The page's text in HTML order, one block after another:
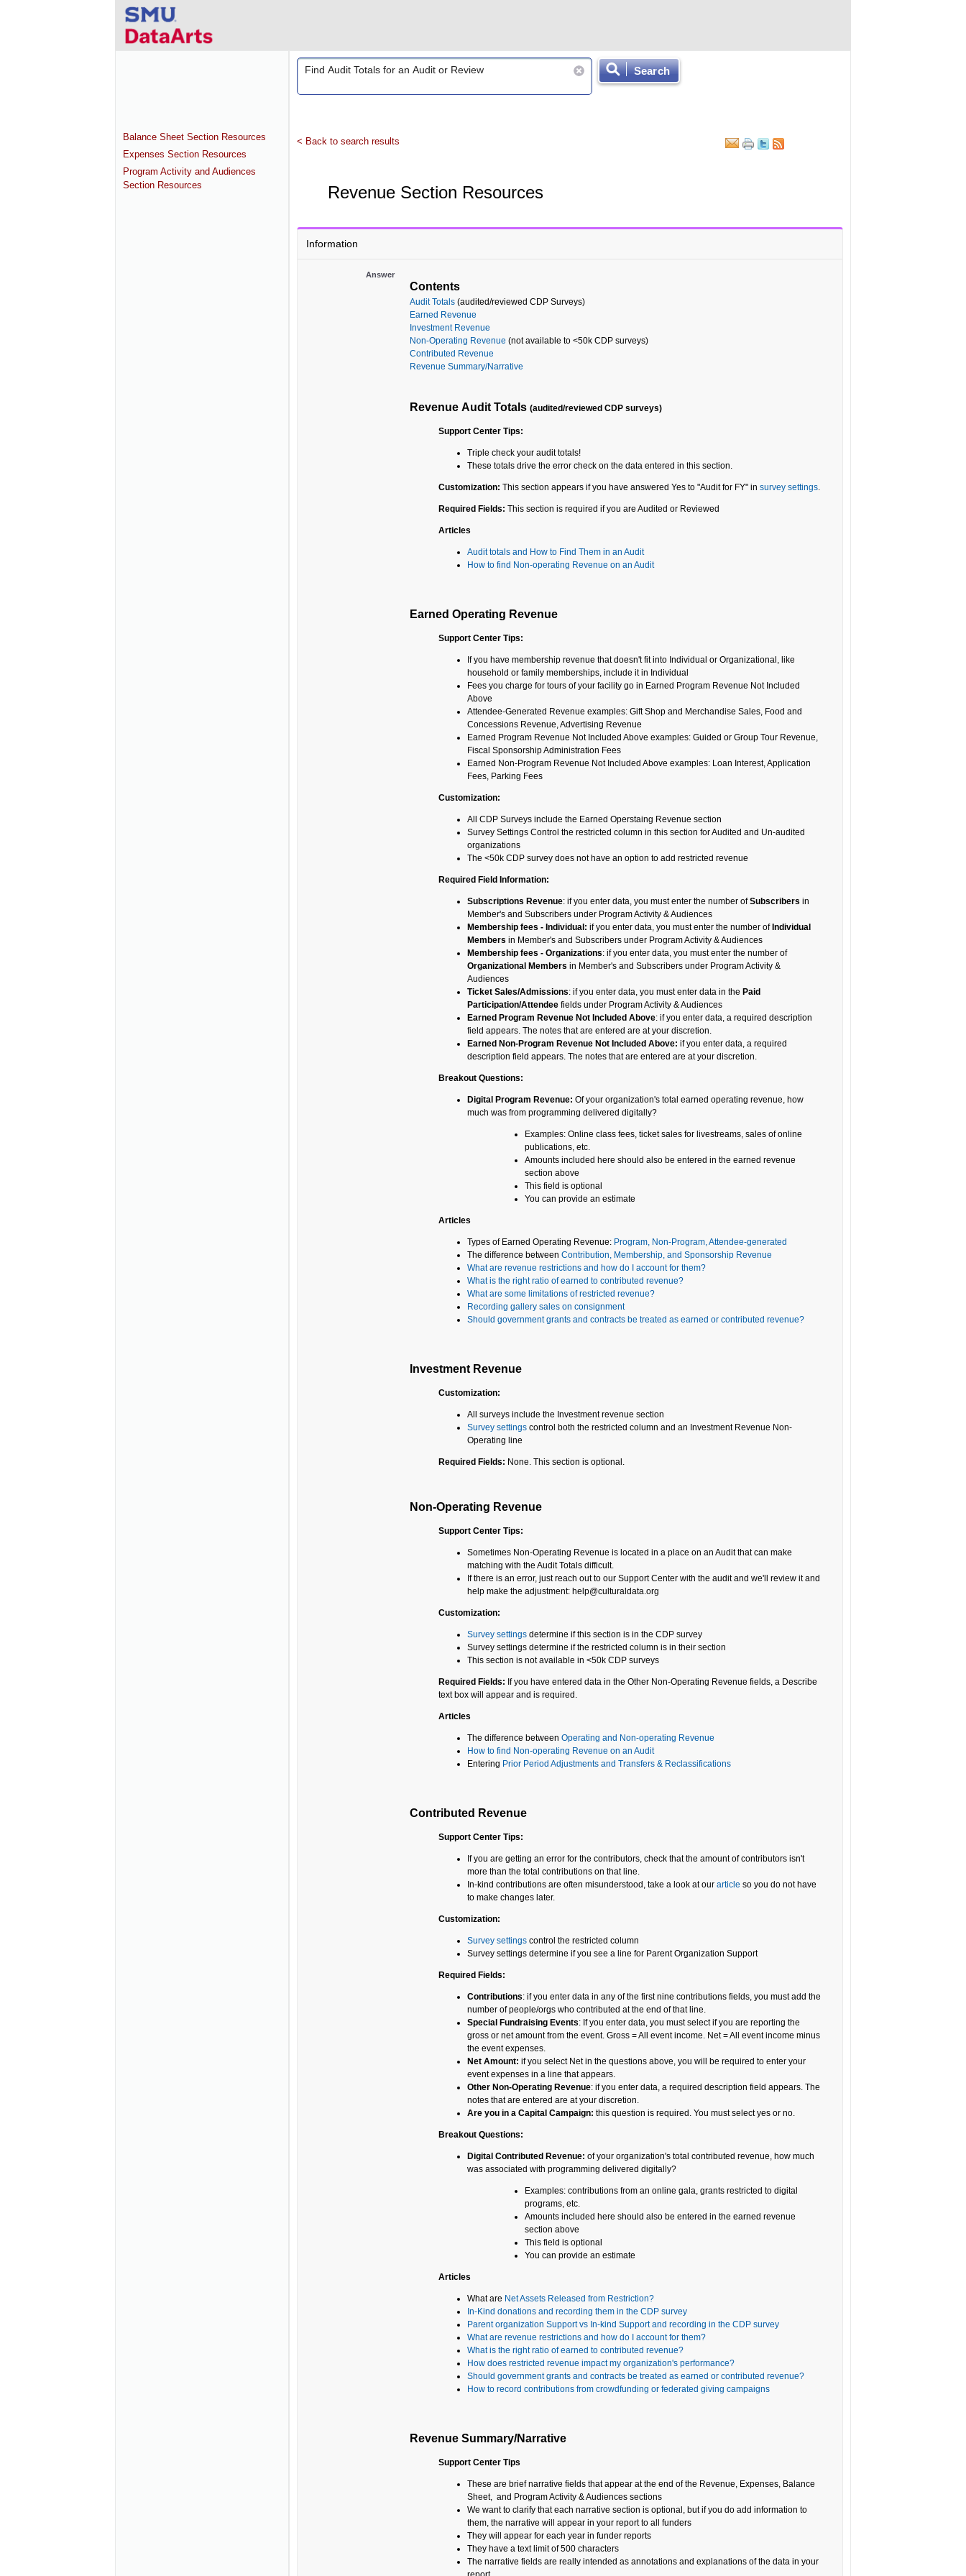
Balance Sheet Section Resources
Expenses Section Resources
Program Activity and Audiences
Section Resources
Search
< Back to search results
Revenue Section Resources
Information
Answer
Contents
Audit Totals (audited/reviewed CDP Surveys)
Earned Revenue
Investment Revenue
Non-Operating Revenue (not available to <50k CDP surveys)
Contributed Revenue
Revenue Summary/Narrative
Revenue Audit Totals (audited/reviewed CDP surveys)
Support Center Tips:
Triple check your audit totals!
These totals drive the error check on the data entered in this section.
Customization: This section appears if you have answered Yes to "Audit for FY" in survey settings.
Required Fields: This section is required if you are Audited or Reviewed
Articles
Audit totals and How to Find Them in an Audit
How to find Non-operating Revenue on an Audit
Earned Operating Revenue
Support Center Tips:
If you have membership revenue that doesn't fit into Individual or Organizational, like
household or family memberships, include it in Individual
Fees you charge for tours of your facility go in Earned Program Revenue Not Included
Above
Attendee-Generated Revenue examples: Gift Shop and Merchandise Sales, Food and
Concessions Revenue, Advertising Revenue
Earned Program Revenue Not Included Above examples: Guided or Group Tour Revenue,
Fiscal Sponsorship Administration Fees
Earned Non-Program Revenue Not Included Above examples: Loan Interest, Application
Fees, Parking Fees
Customization:
All CDP Surveys include the Earned Operstaing Revenue section
Survey Settings Control the restricted column in this section for Audited and Un-audited
organizations
The <50k CDP survey does not have an option to add restricted revenue
Required Field Information:
Subscriptions Revenue: if you enter data, you must enter the number ofSubscribers in
Member's and Subscribers under Program Activity & Audiences
Membership fees - Individual: if you enter data, you must enter the number of Individual
Members in Member's and Subscribers under Program Activity & Audiences
Membership fees - Organizations: if you enter data, you must enter the number of
Organizational Members in Member's and Subscribers under Program Activity &
Audiences
Ticket Sales/Admissions: if you enter data, you must enter data in the Paid
Participation/Attendee fields under Program Activity & Audiences
Earned Program Revenue Not Included Above: if you enter data, a required description
field appears. The notes that are entered are at your discretion.
Earned Non-Program Revenue Not Included Above: if you enter data, a required
description field appears. The notes that are entered are at your discretion.
Breakout Questions:
Digital Program Revenue: Of your organization's total earned operating revenue, how
much was from programming delivered digitally?
Examples: Online class fees, ticket sales for livestreams, sales of online
publications, etc.
Amounts included here should also be entered in the earned revenue
section above
This field is optional
You can provide an estimate
Articles
Types of Earned Operating Revenue: Program, Non-Program, Attendee-generated
The difference between Contribution, Membership, and Sponsorship Revenue
What are revenue restrictions and how do I account for them?
What is the right ratio of earned to contributed revenue?
What are some limitations of restricted revenue?
Recording gallery sales on consignment
Should government grants and contracts be treated as earned or contributed revenue?
Investment Revenue
Customization:
All surveys include the Investment revenue section
Survey settings control both the restricted column and an Investment Revenue Non-
Operating line
Required Fields: None. This section is optional.
Non-Operating Revenue
Support Center Tips:
Sometimes Non-Operating Revenue is located in a place on an Audit that can make
matching with the Audit Totals difficult.
If there is an error, just reach out to our Support Center with the audit and we'll review it and
help make the adjustment: help@culturaldata.org
Customization:
Survey settings determine if this section is in the CDP survey
Survey settings determine if the restricted column is in their section
This section is not available in <50k CDP surveys
Required Fields: If you have entered data in the Other Non-Operating Revenue fields, a Describe
text box will appear and is required.
Articles
The difference between Operating and Non-operating Revenue
How to find Non-operating Revenue on an Audit
Entering Prior Period Adjustments and Transfers & Reclassifications
Contributed Revenue
Support Center Tips:
If you are getting an error for the contributors, check that the amount of contributors isn't
more than the total contributions on that line.
In-kind contributions are often misunderstood, take a look at our article so you do not have
to make changes later.
Customization:
Survey settings control the restricted column
Survey settings determine if you see a line for Parent Organization Support
Required Fields:
Contributions: if you enter data in any of the first nine contributions fields, you must add the
number of people/orgs who contributed at the end of that line.
Special Fundraising Events: If you enter data, you must select if you are reporting the
gross or net amount from the event. Gross = All event income. Net = All event income minus
the event expenses.
Net Amount: if you select Net in the questions above, you will be required to enter your
event expenses in a line that appears.
Other Non-Operating Revenue: if you enter data, a required description field appears. The
notes that are entered are at your discretion.
Are you in a Capital Campaign: this question is required. You must select yes or no.
Breakout Questions:
Digital Contributed Revenue: of your organization's total contributed revenue, how much
was associated with programming delivered digitally?
Examples: contributions from an online gala, grants restricted to digital
programs, etc.
Amounts included here should also be entered in the earned revenue
section above
This field is optional
You can provide an estimate
Articles
What are Net Assets Released from Restriction?
In-Kind donations and recording them in the CDP survey
Parent organization Support vs In-kind Support and recording in the CDP survey
What are revenue restrictions and how do I account for them?
What is the right ratio of earned to contributed revenue?
How does restricted revenue impact my organization's performance?
Should government grants and contracts be treated as earned or contributed revenue?
How to record contributions from crowdfunding or federated giving campaigns
Revenue Summary/Narrative
Support Center Tips
These are brief narrative fields that appear at the end of the Revenue, Expenses, Balance
Sheet, and Program Activity & Audiences sections
We want to clarify that each narrative section is optional, but if you do add information to
them, the narrative will appear in your report to all funders
They will appear for each year in funder reports
They have a text limit of 500 characters
The narrative fields are really intended as annotations and explanations of the data in your